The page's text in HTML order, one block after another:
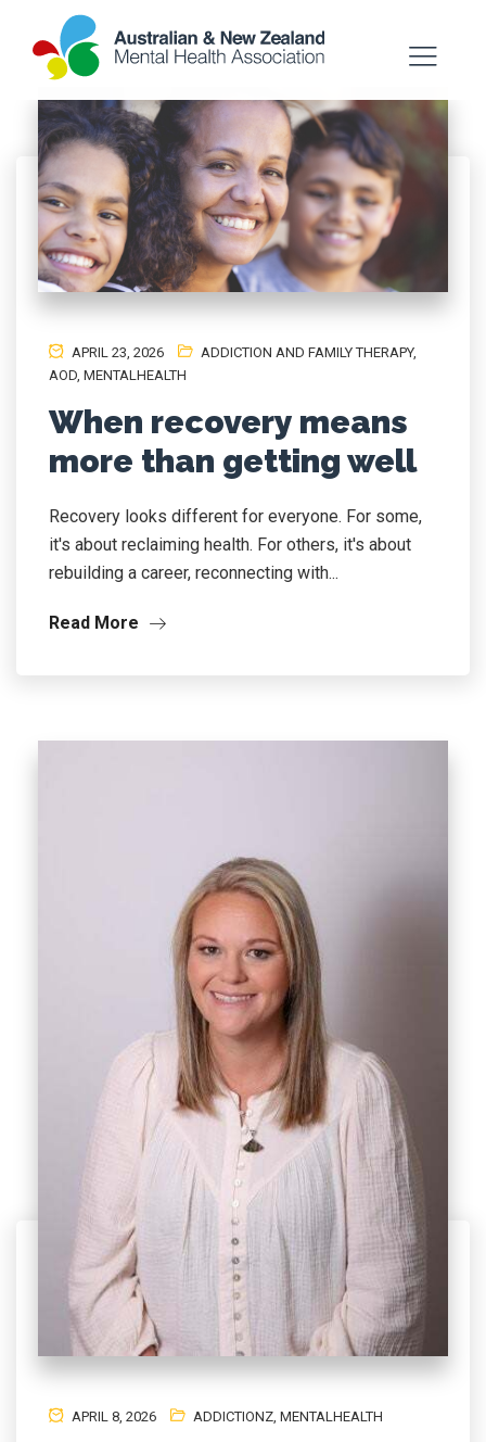
APRIL 23, 2026 ADDICTION AND FAMILY THERAPY,
AOD, MENTALHEALTH
When recovery means
more than getting well
Recovery looks different for everyone. For some,
it's about reclaiming health. For others, it's about
rebuilding a career, reconnecting with...
Read More
APRIL 8, 2026 ADDICTIONZ MENTALHEALTH